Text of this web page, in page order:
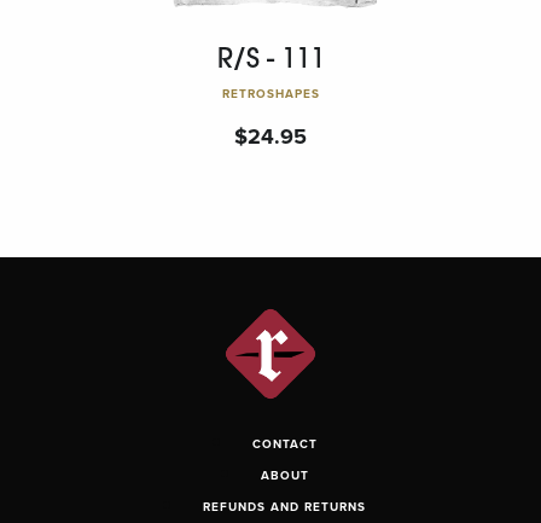
R/S - 111
RETROSHAPES
$24.95
CONTACT
ABOUT
REFUNDS AND RETURNS